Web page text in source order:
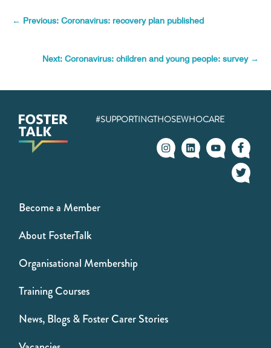
← Previous: Coronavirus: recovery plan published
Next: Coronavirus: children and young people: survey→
#SUPPORTINGTHOSEWHOCARE
Become a Member
About FosterTalk
Organisational Membership
Training Courses
News, Blogs & Foster Carer Stories